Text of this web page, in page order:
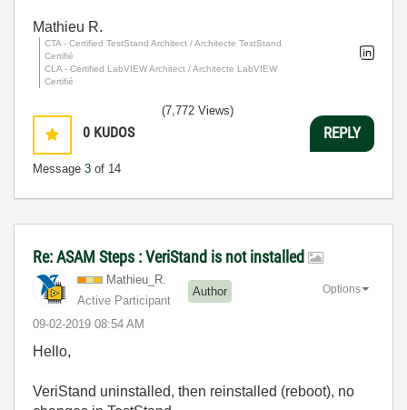
Mathieu R.
CTA - Certified TestStand Architect / Architecte TestStand
Certifié
CLA - Certified LabVIEW Architect / Architecte LabVIEW
Certifié
0 KUDOS
Message 3 of 14
(7,772 Views)
REPLY
Re: ASAM Steps : VeriStand is not installed
Mathieu_R.
Active Participant
Author
‎09-02-2019 08:54 AM
Options
Hello,
VeriStand uninstalled, then reinstalled (reboot), no